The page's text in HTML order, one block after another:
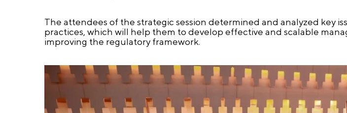
The attendees of the strategic session determined and analyzed key
practices, which will help them to develop effective and scalable
improving the regulatory framework.